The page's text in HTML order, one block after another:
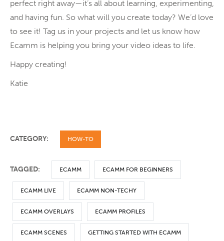
perfect right away—it’s all about learning, experimenting,
and having fun. So what will you create today? We’d love
to see it! Tag us in your projects and let us know how
Ecamm is helping you bring your video ideas to life.
Happy creating!
Katie
CATEGORY: HOW-TO
TAGGED: ECAMM ECAMM FOR BEGINNERS
ECAMM LIVE ECAMM NON-TECHY
ECAMM OVERLAYS ECAMM PROFILES
ECAMM SCENES GETTING STARTED WITH ECAMM